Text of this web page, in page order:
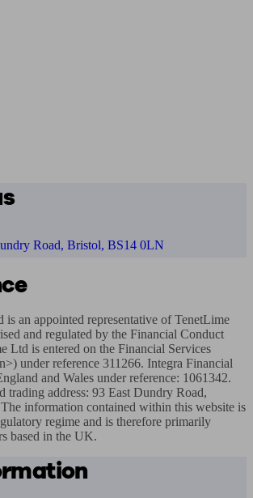
Road, Bristol, BS14 0LN
is an appointed representative of TenetLime
and regulated by the Financial Conduct
Ltd is entered on the Financial Services
under reference 311266. Integra Financial
and Wales under reference: 1061342.
trading address: 93 East Dundry Road,
information contained within this website is
regime and is therefore primarily
based in the UK.